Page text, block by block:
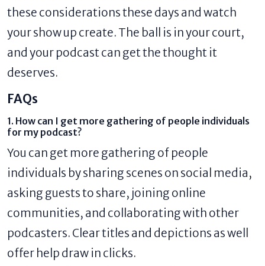
these considerations these days and watch
your show up create. The ball is in your court,
and your podcast can get the thought it
deserves.
FAQs
1. How can I get more gathering of people individuals
for my podcast?
You can get more gathering of people
individuals by sharing scenes on social media,
asking guests to share, joining online
communities, and collaborating with other
podcasters. Clear titles and depictions as well
offer help draw in clicks.